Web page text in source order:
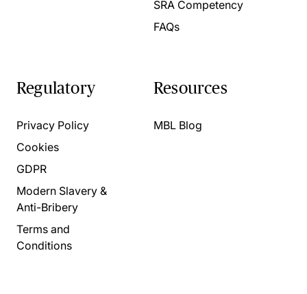
SRA Competency
FAQs
Regulatory
Privacy Policy
Cookies
GDPR
Modern Slavery &
Anti-Bribery
Terms and
Conditions
Resources
MBL Blog